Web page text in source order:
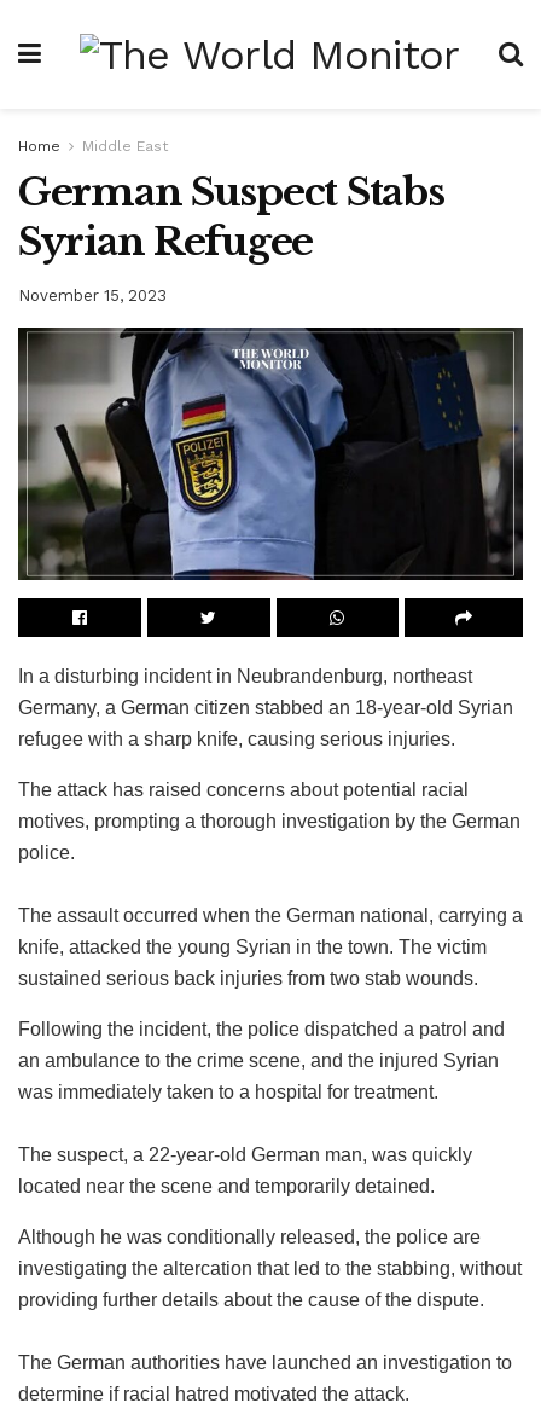
Home Middle East
German Suspect Stabs
Syrian Refugee
November 15, 2023
In a disturbing incident in Neubrandenburg, northeast
Germany, a German citizen stabbed an 18-year-old Syrian
refugee with a sharp knife, causing serious injuries.
The attack has raised concerns about potential racial
motives, prompting a thorough investigation by the German
police.
The assault occurred when the German national, carrying a
knife, attacked the young Syrian in the town. The victim
sustained serious back injuries from two stab wounds.
Following the incident, the police dispatched a patrol and
an ambulance to the crime scene, and the injured Syrian
was immediately taken to a hospital for treatment.
The suspect, a 22-year-old German man, was quickly
located near the scene and temporarily detained.
Although he was conditionally released, the police are
investigating the altercation that led to the stabbing, without
providing further details about the cause of the dispute.
The German authorities have launched an investigation to
determine if racial hatred motivated the attack.